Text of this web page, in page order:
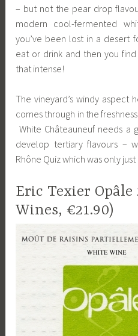
– but not the pear drop
modern cool-fermented
you’ve been lost in a desert
eat or drink and then you
that intense!
The vineyard’s windy aspect
comes through in the
White Châteauneuf needs
develop tertiary flavours –
Rhône Quiz which was only
Eric Texier Opâle
Wines, €21.90)